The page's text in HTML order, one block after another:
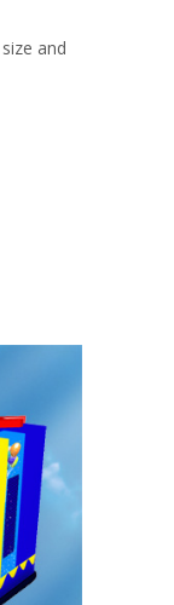
and